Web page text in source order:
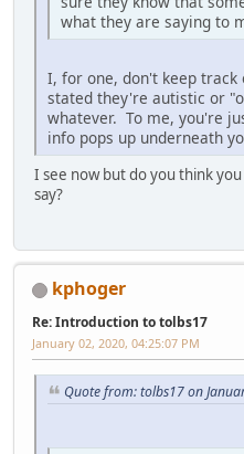
what they are saying to
I, for one, don't keep track
stated they're autistic or
whatever. To me, you're
info pops up underneath
I see now but do you think
say?
kphoger
Re: Introduction to tolbs17
January 02, 2020, 04:25:07 PM
Quote from: tolbs17 on